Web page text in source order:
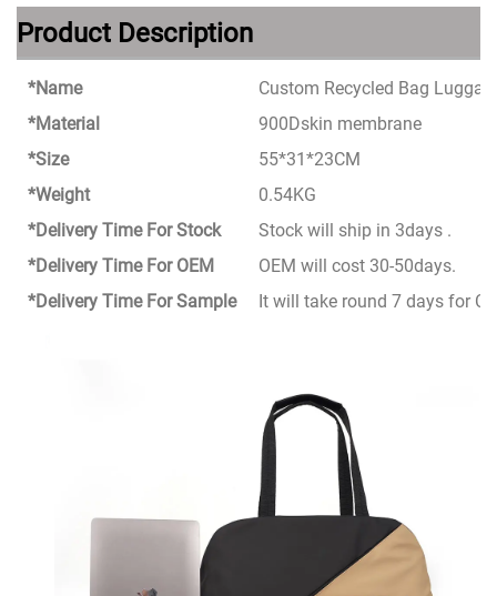
Product Description
*Name
Custom Recycled Bag
*Material
900Dskin membrane
*Size
55*31*23CM
*Weight
0.54KG
*Delivery Time For Stock
Stock will ship in 3days .
*Delivery Time For OEM
OEM will cost 30-50days.
*Delivery Time For Sample
It will take round 7 days for